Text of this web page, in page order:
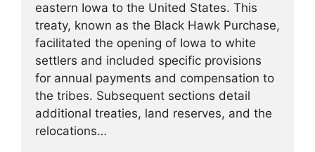
eastern Iowa to the United States. This
treaty, known as the Black Hawk Purchase,
facilitated the opening of Iowa to white
settlers and included specific provisions
for annual payments and compensation to
the tribes. Subsequent sections detail
additional treaties, land reserves, and the
relocations…